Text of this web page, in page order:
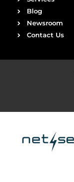
Blog
Newsroom
Contact Us